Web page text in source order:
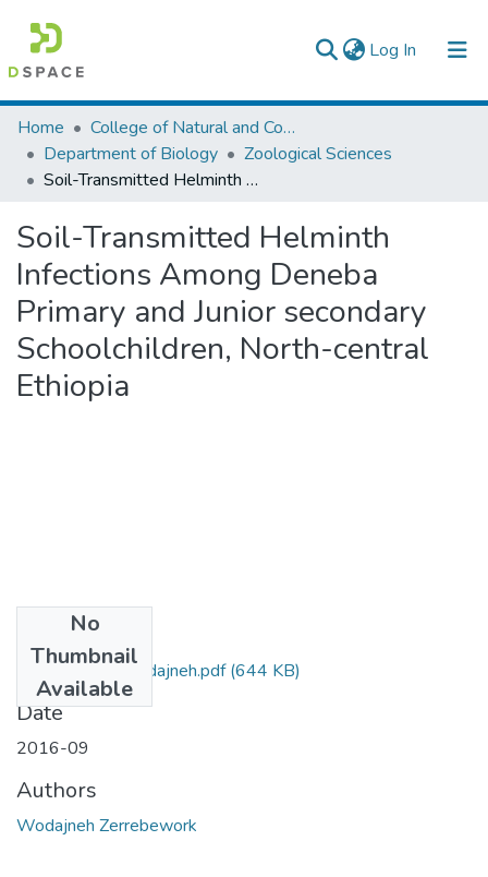
Log In (current)
Colleges, Institutes & Collections
Browse AAU-ETD
Home
College of Natural and Computational Sciences
Department of Biology
Zoological Sciences
Soil-Transmitted Helminth Infections Among Deneba Primary and Junior secondary Schoolchildren, North-central Ethiopia
Soil-Transmitted Helminth
Infections Among Deneba
Primary and Junior secondary
Schoolchildren, North-central
Ethiopia
No
Thumbnail
Available
Zerrebework Wodajneh.pdf(644 KB)
Date
2016-09
Authors
Wodajneh Zerrebework